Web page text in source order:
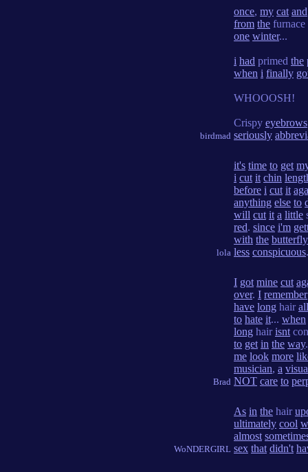
birdmad
once, my cat and
from the furnace
one winter...
i had primed the
when i finally
WHOOOSH!
Crispy eyebrows
seriously
lola
it's time to get
i cut it chin
before i cut it
anything else to
will cut it a little
red. since i'm
with the butterfly
less conspicuous.
Brad
I got mine cut
over. I remember
have long hairall
to hate it... when
long hairisnt
to get in the way
me look more
musician, a
NOT care to
WoNDERGIRL
As in the hair
ultimately cool
almost
sex that didn't